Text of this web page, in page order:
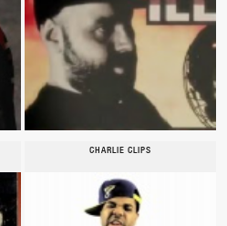
CHARLIE CLIPS